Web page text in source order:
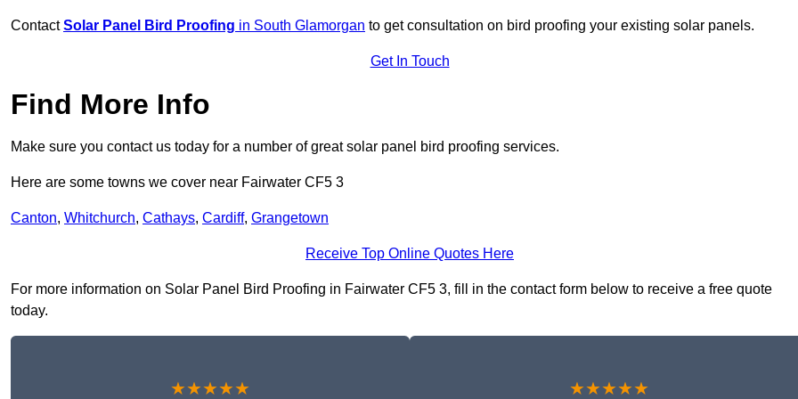
ContactSolar Panel Bird Proofing in South Glamorgan to get consultation on bird proofing your existing solar panels.
Get In Touch
Find More Info
Make sure you contact us today for a number of great solar panel bird proofing services.
Here are some towns we cover near Fairwater CF5 3
Canton, Whitchurch, Cathays, Cardiff, Grangetown
Receive Top Online Quotes Here
For more information on Solar Panel Bird Proofing in Fairwater CF5 3, fill in the contact form below to receive a free quote
today.
★★★★★ ★★★★★